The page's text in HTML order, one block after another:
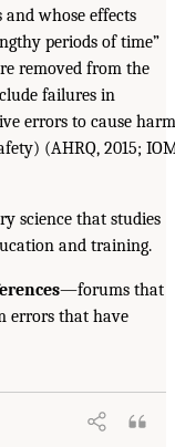
whose effects
periods of time”
removed from the
failures in
errors to cause harm
(AHRQ, 2015;
science that studies
and training.
—forums that
errors that have